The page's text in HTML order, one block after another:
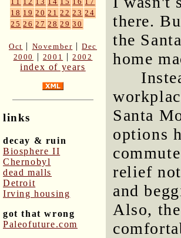
18 19 20 21 22 23 24
25 26 27 28 29 30
Oct | November |Dec
2000
| 2001 |2002
index of years
links
decay & ruin
Biosphere II
Chernobyl
dead malls
Detroit
Irving housing
got that wrong
Paleofuture.com
there.
the
home
Santa
options
relief
and
Also,